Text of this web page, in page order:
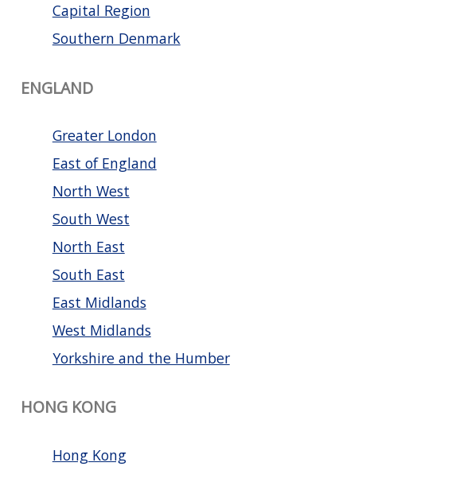
Capital Region
Southern Denmark
ENGLAND
Greater London
East of England
North West
South West
North East
South East
East Midlands
West Midlands
Yorkshire and the Humber
HONG KONG
Hong Kong